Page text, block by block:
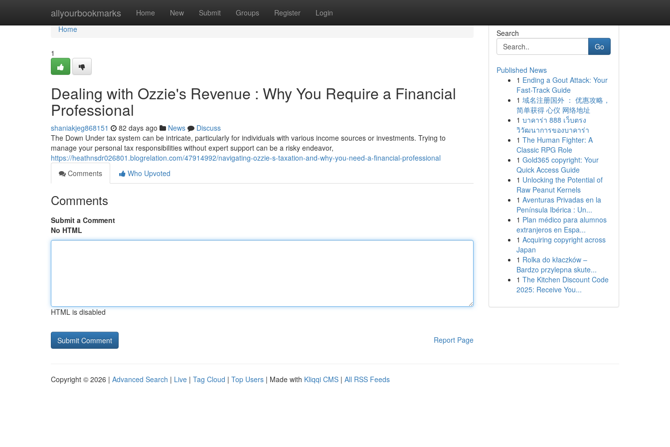
allyourbookmarks Home New Submit Groups Register Login
Home
Home
1
Dealing with Ozzie's Revenue : Why You Require a Financial
Professional
shaniakjeg868151 82 days ago News
Discuss
The Down Under tax system can be intricate, particularly for individuals with various income sources or investments. Trying to
manage your personal tax responsibilities without expert support can be a risky endeavor,
https://heathnsdr026801.blogrelation.com/47914992/navigating-ozzie-s-taxation-and-why-you-need-a-financial-professional
Comments
Who Upvoted
Comments
Submit a Comment
No HTML
HTML is disabled
Report Page
Search
Go
Published News
1 Ending a Gout Attack: Your
Fast-Track Guide
1 域名注册国外 ： 优惠攻略，
简单获得 心仪 网络地址
1 บาคาร่า 888 เว็บตรง
วิวัฒนาการของบาคาร่า
1 The Human Fighter: A
Classic RPG Role
1 Gold365 copyright: Your
Quick Access Guide
1 Unlocking the Potential of
Raw Peanut Kernels
1 Aventuras Privadas en la
Península Ibérica : Un...
1 Plan médico para alumnos
extranjeros en Espa...
1 Acquiring copyright across
Japan
1 Rolka do kłaczków –
Bardzo przylepna skute...
1 The Kitchen Discount Code
2025: Receive You...
Copyright © 2026 | Advanced Search | Live | Tag Cloud | Top Users | Made with Kliqqi CMS | All RSS Feeds